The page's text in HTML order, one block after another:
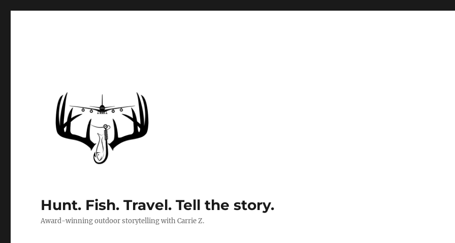
Hunt. Fish. Travel. Tell the story.
Award-winning outdoor storytelling with Carrie Z.